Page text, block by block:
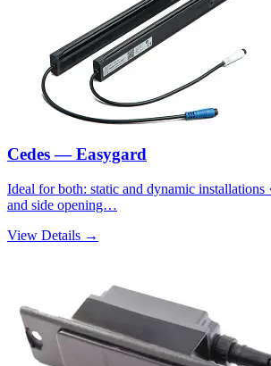
Cedes — Easygard
Ideal for both: static and dynamic installations
and side opening…
View Details →